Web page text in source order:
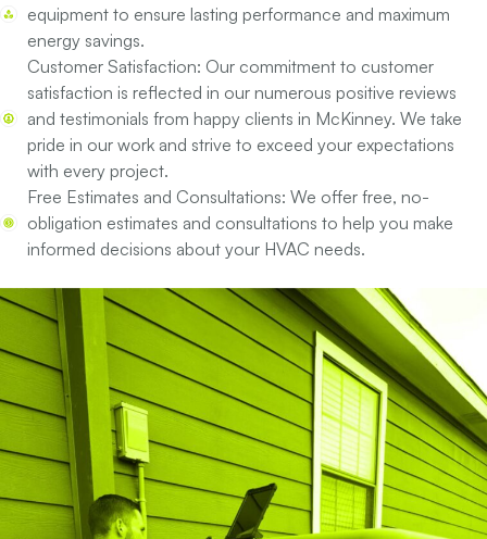
equipment to ensure lasting performance and maximum
energy savings.
Customer Satisfaction: Our commitment to customer
satisfaction is reflected in our numerous positive reviews
and testimonials from happy clients in McKinney. We take
pride in our work and strive to exceed your expectations
with every project.
Free Estimates and Consultations: We offer free, no-
obligation estimates and consultations to help you make
informed decisions about your HVAC needs.